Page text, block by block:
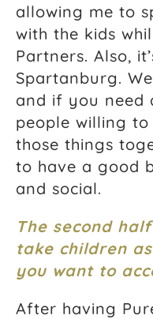
allowing me to
with the kids
Partners. Also,
Spartanburg.
and if you need
people willing
those things
to have a good
and social.
The second
take children
you want to
After having